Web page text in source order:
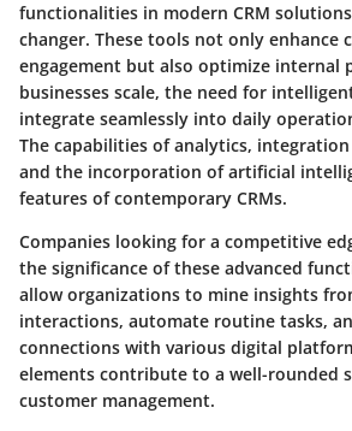
functionalities in modern CRM solutions
changer. These tools not only enhance
engagement but also optimize internal
businesses scale, the need for
integrate seamlessly into daily
The capabilities of analytics,
and the incorporation of artificial
features of contemporary CRMs.
Companies looking for a competitive
the significance of these advanced
allow organizations to mine insights
interactions, automate routine tasks,
connections with various digital
elements contribute to a well-rounded
customer management.